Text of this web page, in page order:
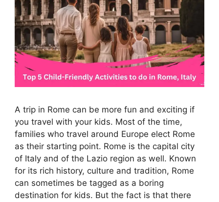
A trip in Rome can be more fun and exciting if
you travel with your kids. Most of the time,
families who travel around Europe elect Rome
as their starting point. Rome is the capital city
of Italy and of the Lazio region as well. Known
for its rich history, culture and tradition, Rome
can sometimes be tagged as a boring
destination for kids. But the fact is that there